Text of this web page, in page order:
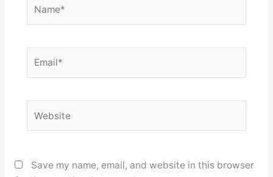
Save my name, email, and website in this browser